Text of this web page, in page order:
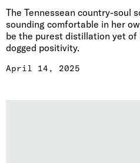
The Tennessean country-soul
sounding comfortable in her
be the purest distillation yet of
dogged positivity.
April 14, 2025